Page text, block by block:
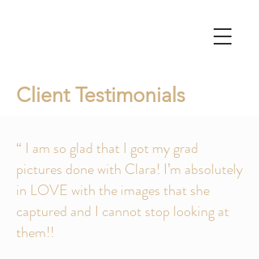
“ I am so glad that I got my grad
pictures done with Clara! I’m absolutely
in LOVE with the images that she
captured and I cannot stop looking at
them!!
Client Testimonials